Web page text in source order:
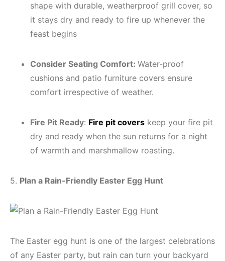
shape with durable, weatherproof grill cover, so
it stays dry and ready to fire up whenever the
feast begins
Consider Seating Comfort: Water-proof
cushions and patio furniture covers ensure
comfort irrespective of weather.
Fire Pit Ready: Fire pit covers keep your fire pit
dry and ready when the sun returns for a night
of warmth and marshmallow roasting.
5. Plan a Rain-Friendly Easter Egg Hunt
The Easter egg hunt is one of the largest celebrations
of any Easter party, but rain can turn your backyard